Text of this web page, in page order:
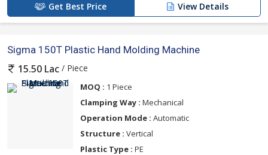
Get Best Price View Details
Sigma 150T Plastic Hand Molding Machine
15.50 Lac / Piece
MOQ : 1 Piece
Clamping Way : Mechanical
Operation Mode : Automatic
Structure : Vertical
Plastic Type : PE